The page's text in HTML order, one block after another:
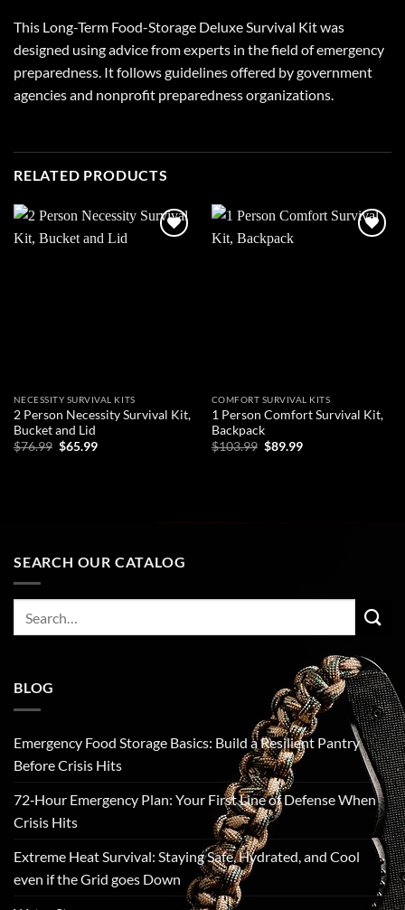
This Long-Term Food-Storage Deluxe Survival Kit was
designed using advice from experts in the field of emergency
preparedness. It follows guidelines offered by government
agencies and nonprofit preparedness organizations.
RELATED PRODUCTS
NECESSITY SURVIVAL KITS
2 Person Necessity Survival Kit,
Bucket and Lid
$76.99 Original
$65.99Current
COMFORT SURVIVAL KITS
1 Person Comfort Survival Kit,
Backpack
$103.99 Original
$89.99Current
SEARCH OUR CATALOG
BLOG
Emergency Food Storage Basics: Build a Resilient Pantry
Before Crisis Hits
72‑Hour Emergency Plan: Your First Line of Defense When
Crisis Hits
Extreme Heat Survival: Staying Safe, Hydrated, and Cool
even if the Grid goes Down